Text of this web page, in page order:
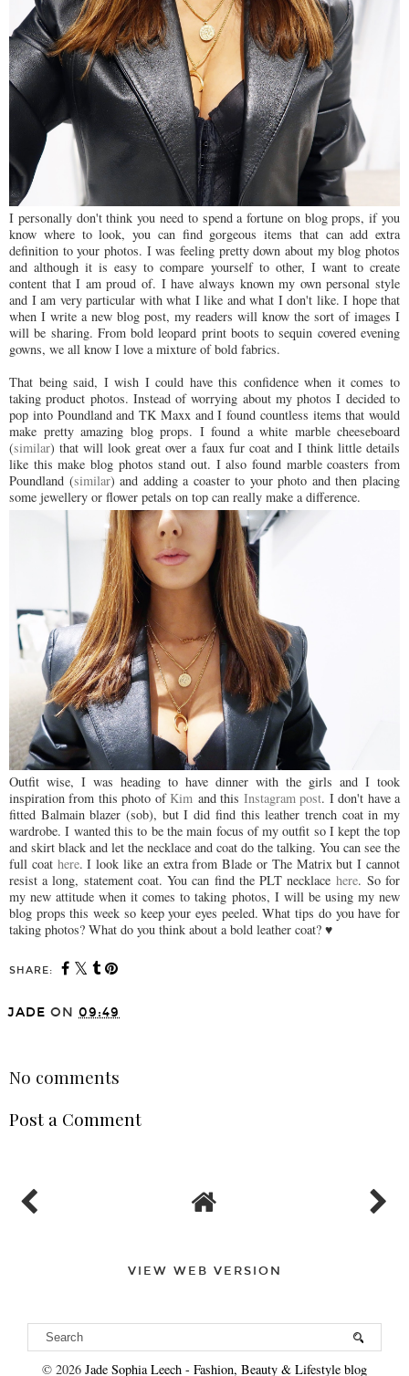
I personally don't think you need to spend a fortune on blog props, if you
know where to look, you can find gorgeous items that can add extra
definition to your photos. I was feeling pretty down about my blog photos
and although it is easy to compare yourself to other, I want to create
content that I am proud of. I have always known my own personal style
and I am very particular with what I like and what I don't like. I hope that
when I write a new blog post, my readers will know the sort of images I
will be sharing. From bold leopard print boots to sequin covered evening
gowns, we all know I love a mixture of bold fabrics.
That being said, I wish I could have this confidence when it comes to
taking product photos. Instead of worrying about my photos I decided to
pop into Poundland and TK Maxx and I found countless items that would
make pretty amazing blog props. I found a white marble cheeseboard
(similar) that will look great over a faux fur coat and I think little details
like this make blog photos stand out. I also found marble coasters from
Poundland (similar) and adding a coaster to your photo and then placing
some jewellery or flower petals on top can really make a difference.
Outfit wise, I was heading to have dinner with the girls and I took
inspiration from this photo of Kim and this Instagram post. I don't have a
fitted Balmain blazer (sob), but I did find this leather trench coat in my
wardrobe. I wanted this to be the main focus of my outfit so I kept the top
and skirt black and let the necklace and coat do the talking. You can see the
full coat here. I look like an extra from Blade or The Matrix but I cannot
resist a long, statement coat. You can find the PLT necklace here. So for
my new attitude when it comes to taking photos, I will be using my new
blog props this week so keep your eyes peeled. What tips do you have for
taking photos? What do you think about a bold leather coat? ♥
SHARE:
JADE ON 09:49
No comments
Post a Comment
VIEW WEB VERSION
© 2026 Jade Sophia Leech - Fashion, Beauty & Lifestyle blog